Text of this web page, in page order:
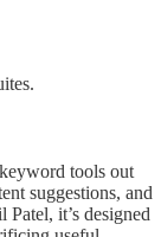
tools out
suggestions, and
it’s designed